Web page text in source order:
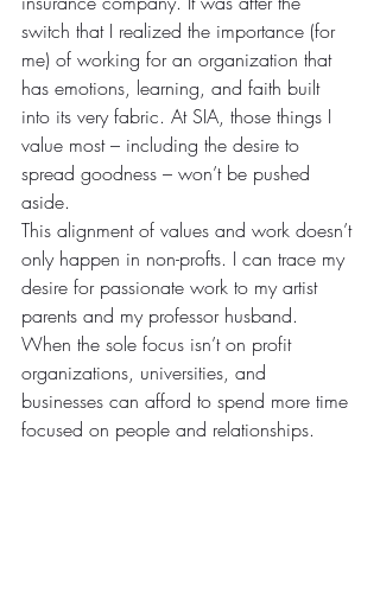
switch that I realized the importance (for
me) of working for an organization that
has emotions, learning, and faith built
into its very fabric. At SIA, those things I
value most – including the desire to
spread goodness – won’t be pushed
aside.
This alignment of values and work doesn’t
only happen in non-profts. I can trace my
desire for passionate work to my artist
parents and my professor husband.
When the sole focus isn’t on profit
organizations, universities, and
businesses can afford to spend more time
focused on people and relationships.